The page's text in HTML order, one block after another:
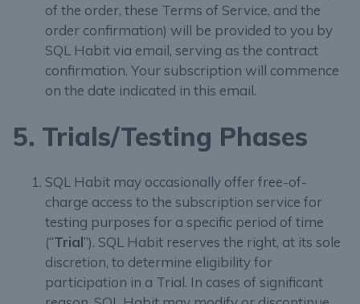
of the order, these Terms of Service, and the
order confirmation) will be provided to you by
SQL Habit via email, serving as the contract
confirmation. Your subscription will commence
on the date indicated in this email.
5. Trials/Testing Phases
SQL Habit may occasionally offer free-of-
charge access to the subscription service for
testing purposes for a specific period of time
(“Trial”). SQL Habit reserves the right, at its sole
discretion, to determine eligibility for
participation in a Trial. In cases of significant